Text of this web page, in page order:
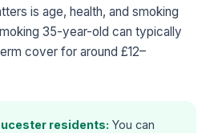
is age, health, and smoking
35-year-old can typically
cover for around £12–
residents: You can